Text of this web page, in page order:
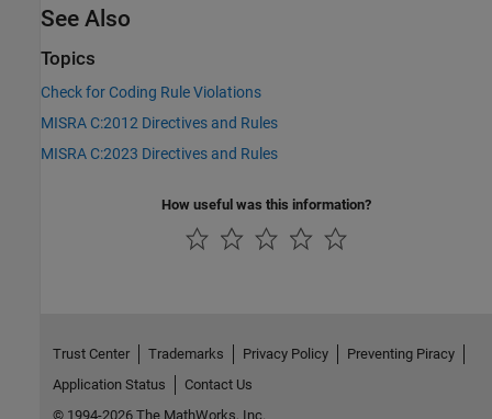
See Also
Topics
Check for Coding Rule Violations
MISRA C:2012 Directives and Rules
MISRA C:2023 Directives and Rules
How useful was this information?
Trust Center Trademarks Privacy Policy
Preventing Piracy
Application Status
Contact Us
© 1994-2026 The MathWorks, Inc.